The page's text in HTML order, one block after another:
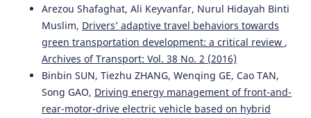
(2024-01-01)
Extending the FSM Model for Critical Decision-Making
and Safety Control in Autonomous Vehicles. International
Journal of Intelligent Systems and Applications in
Engineering, 12(2s), 397-410.
Arezou Shafaghat, Ali Keyvanfar, Nurul Hidayah Binti
Muslim, Drivers’ adaptive travel behaviors towards
green transportation development: a critical review ,
Archives of Transport: Vol. 38 No. 2 (2016)
Binbin SUN, Tiezhu ZHANG, Wenqing GE, Cao TAN,
Song GAO, Driving energy management of front-and-
rear-motor-drive electric vehicle based on hybrid